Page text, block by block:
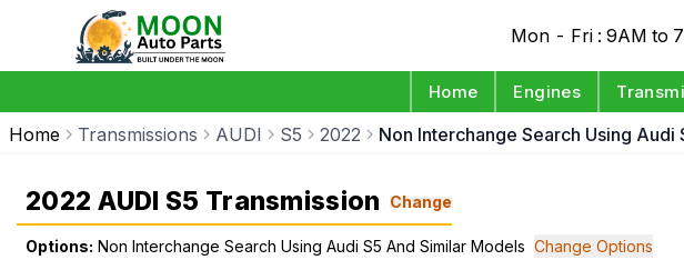
Mon - Fri : 9AM to
Home Engines
Home Transmissions AUDI S5 2022 Non Interchange Search Using Audi
2022 AUDI S5 Transmission Change
Options: Non Interchange Search Using Audi S5 And Similar Models Change Options